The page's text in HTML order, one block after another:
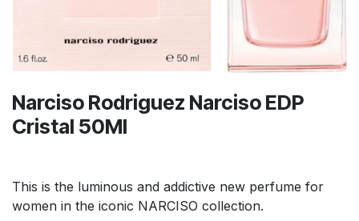
Narciso Rodriguez Narciso EDP
Cristal 50Ml
This is the luminous and addictive new perfume for
women in the iconic NARCISO collection.